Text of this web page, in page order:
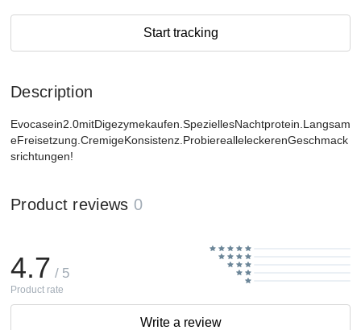
Start tracking
Description
Evocasein2.0mitDigezymekaufen.SpeziellesNachtprotein.Langsam
eFreisetzung.CremigeKonsistenz.ProbierealleleckerenGeschmack
srichtungen!
Product reviews 0
4.7 / 5
Product rate
Write a review